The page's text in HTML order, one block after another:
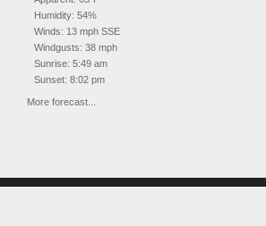
Humidity: 54%
Winds: 13 mph SSE
Windgusts: 38 mph
Sunrise: 5:49 am
Sunset: 8:02 pm
More forecast...